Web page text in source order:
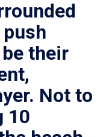
their
Not to
10